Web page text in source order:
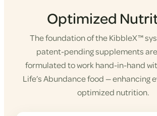
Shop KibbleX
Optimized
The foundation of the KibbleX™
patent-pending supplements
formulated to work hand-in-hand
Life’s Abundance food — enhancing
optimized nutrition.